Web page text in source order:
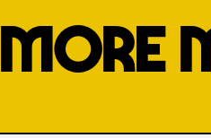
MORE